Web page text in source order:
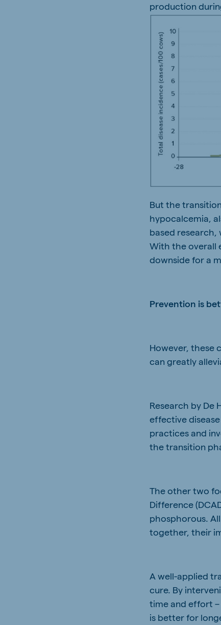
production
But the
hypocalcemia,
based research,
With the overall
downside for a
Prevention is
However, these
can greatly
Research by De
effective
practices and
the transition
The other two
Difference
phosphorous.
together, their
A well-applied
cure. By
time and effort –
is better for